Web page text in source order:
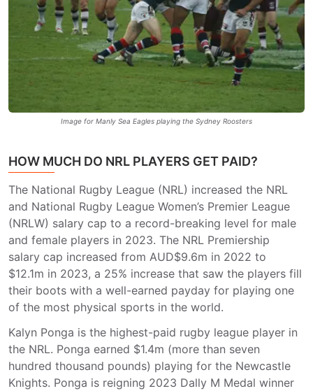
Image for Manly Sea Eagles playing the Sydney Roosters
HOW MUCH DO NRL PLAYERS GET PAID?
The National Rugby League (NRL) increased the NRL
and National Rugby League Women’s Premier League
(NRLW) salary cap to a record-breaking level for male
and female players in 2023. The NRL Premiership
salary cap increased from AUD$9.6m in 2022 to
$12.1m in 2023, a 25% increase that saw the players fill
their boots with a well-earned payday for playing one
of the most physical sports in the world.
Kalyn Ponga is the highest-paid rugby league player in
the NRL. Ponga earned $1.4m (more than seven
hundred thousand pounds) playing for the Newcastle
Knights. Ponga is reigning 2023 Dally M Medal winner